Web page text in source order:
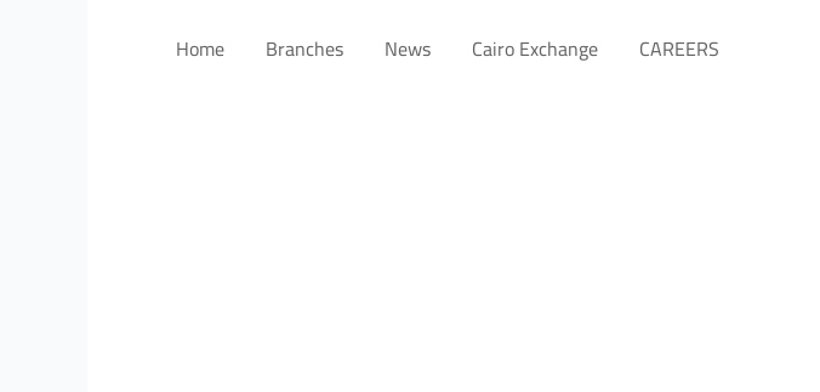
Home Branches News Cairo Exchange CAREERS